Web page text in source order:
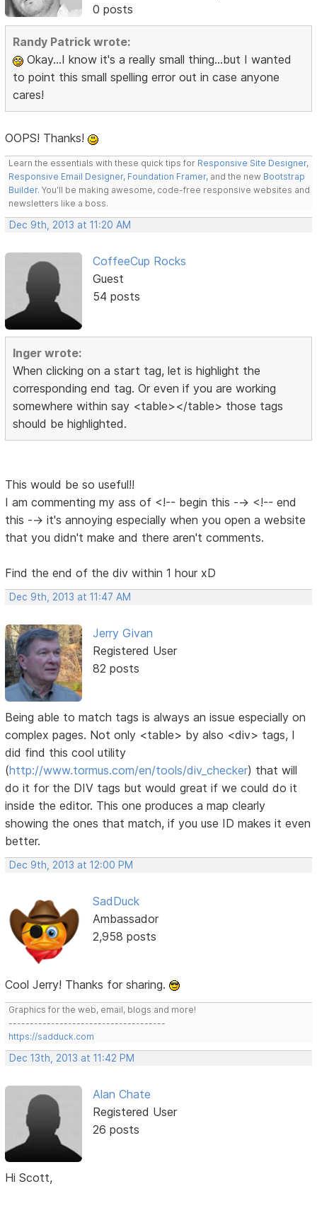
0 posts
Randy Patrick wrote:
Okay...I know it's a really small thing...but I wanted
to point this small spelling error out in case anyone
cares!
OOPS! Thanks!
Learn the essentials with these quick tips for Responsive Site Designer,
Responsive Email Designer, Foundation Framer, and the new Bootstrap
Builder. You'll be making awesome, code-free responsive websites and
newsletters like a boss.
Dec 9th, 2013 at 11:20 AM
CoffeeCup Rocks
Guest
54 posts
Inger wrote:
When clicking on a start tag, let is highlight the
corresponding end tag. Or even if you are working
somewhere within say <table></table> those tags
should be highlighted.
This would be so useful!!
I am commenting my ass of <!-- begin this --> <!-- end
this --> it's annoying especially when you open a website
that you didn't make and there aren't comments.
Find the end of the div within 1 hour xD
Dec 9th, 2013 at 11:47 AM
Jerry Givan
Registered User
82 posts
Being able to match tags is always an issue especially on
complex pages. Not only <table> by also <div> tags, I
did find this cool utility
(http://www.tormus.com/en/tools/div_checker) that will
do it for the DIV tags but would great if we could do it
inside the editor. This one produces a map clearly
showing the ones that match, if you use ID makes it even
better.
Dec 9th, 2013 at 12:00 PM
SadDuck
Ambassador
2,958 posts
Cool Jerry! Thanks for sharing.
Graphics for the web, email, blogs and more!
-------------------------------------
https://sadduck.com
Dec 13th, 2013 at 11:42 PM
Alan Chate
Registered User
26 posts
Hi Scott,